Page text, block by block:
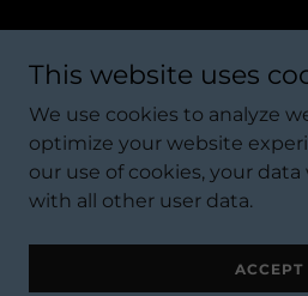
This website uses
We use cookies to analyze
optimize your website
our use of cookies, your
with all other user data.
ACCEPT